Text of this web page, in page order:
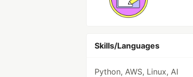
Skills/Languages
Python, AWS, Linux, AI